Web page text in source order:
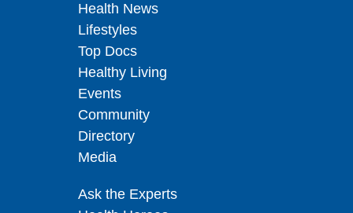
Health News
Lifestyles
Top Docs
Healthy Living
Events
Community
Directory
Media
Ask the Experts